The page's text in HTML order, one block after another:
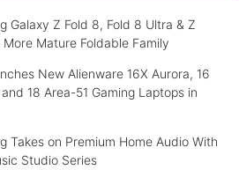
Galaxy Z Fold 8, Fold 8 Ultra & Z
More Mature Foldable Family
New Alienware 16X Aurora, 16
18 Area-51 Gaming Laptops in
Takes on Premium Home Audio With
Studio Series